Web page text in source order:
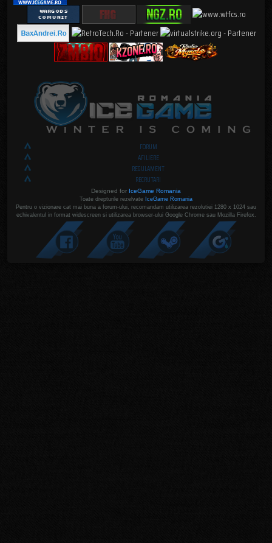
FORUM
AFILIERE
REGULAMENT
RECRUTARI
Designed for IceGame Romania
Toate drepturile rezelvate IceGame Romania
Pentru o vizionare cat mai buna a forum-ului, recomandam utilizarea rezolutiei 1280 x 1024 sau
echivalentul in format widescreen si utilizarea browser-ului Google Chrome sau Mozilla Firefox.